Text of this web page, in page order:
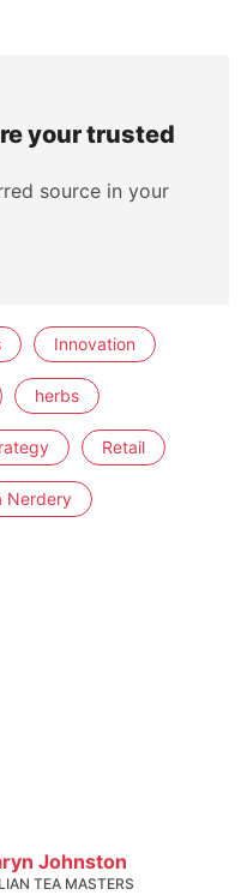
your trusted
source in your
Innovation
herbs
Retail
Nerdery
Johnston
TEA MASTERS